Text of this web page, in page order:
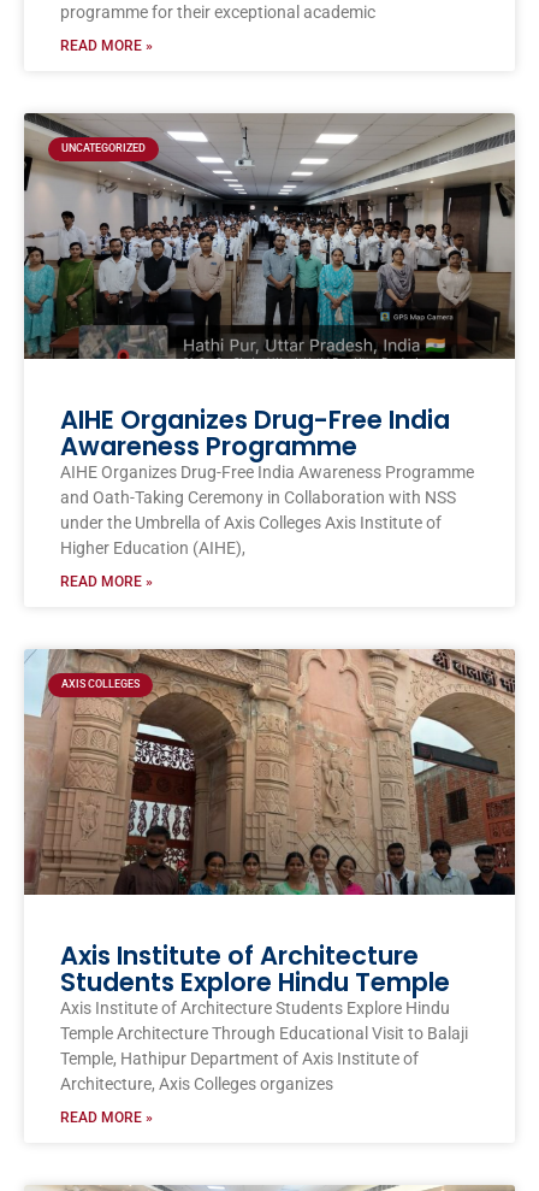
programme for their exceptional academic
READ MORE »
UNCATEGORIZED
AIHE Organizes Drug-Free India
Awareness Programme
AIHE Organizes Drug-Free India Awareness Programme
and Oath-Taking Ceremony in Collaboration with NSS
under the Umbrella of Axis Colleges Axis Institute of
Higher Education (AIHE),
READ MORE »
AXIS COLLEGES
Axis Institute of Architecture
Students Explore Hindu Temple
Axis Institute of Architecture Students Explore Hindu
Temple Architecture Through Educational Visit to Balaji
Temple, Hathipur Department of Axis Institute of
Architecture, Axis Colleges organizes
READ MORE »